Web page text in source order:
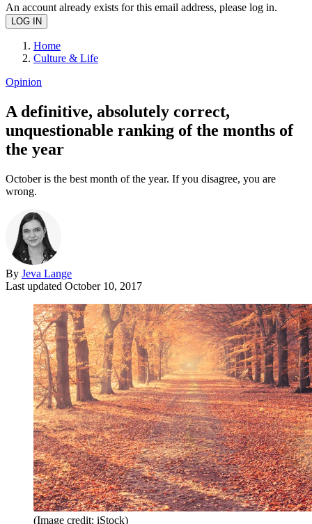
An account already exists for this email address, please log in.
Home
Culture & Life
Opinion
A definitive, absolutely correct,
unquestionable ranking of the months of
the year
October is the best month of the year. If you disagree, you are
wrong.
By Jeva Lange
Last updated October 10, 2017
(Image credit: iStock)